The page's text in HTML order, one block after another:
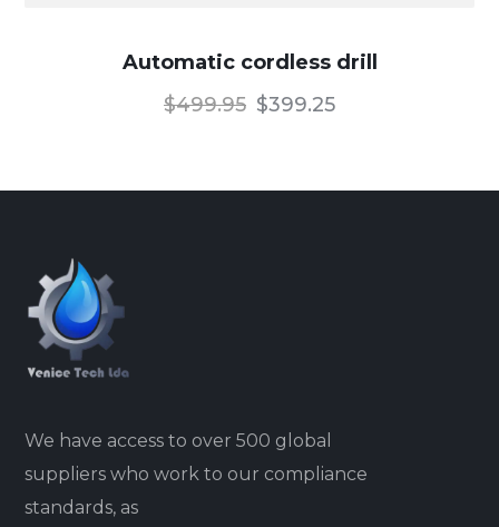
Automatic cordless drill
$499.95 $399.25
We have access to over 500 global
suppliers who work to our compliance
standards, as